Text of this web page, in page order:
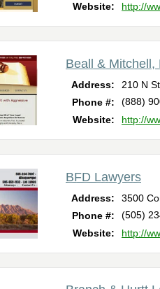
Website:
http://
Beall & Mitchell,
Address: 210 N
Phone #:
(888)
Website:
http://
BFD Lawyers
Address: 3500
Phone #:
(505)
Website:
http://